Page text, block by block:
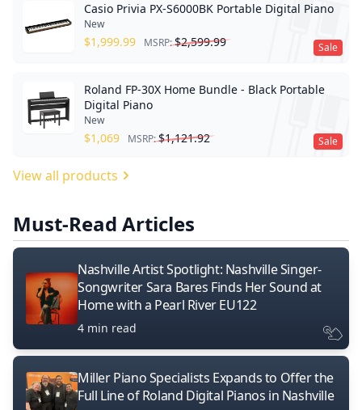
Sale
Casio Privia PX-S6000BK Portable Digital Piano
New
$1,999.99 MSRP:$2,599.99
Sale
Roland FP-30X Home Bundle - Black Portable
Digital Piano
New
$1,069 MSRP:$1,121.92
View all products
Must-Read Articles
Nashville Artist Spotlight: Nashville Singer-
Songwriter Sara Bares Finds Her Sound at
Home with a Pearl River EU122
4 min read
Miller Piano Specialists Expands to Offer the
Full Line of Roland Digital Pianos in Nashville